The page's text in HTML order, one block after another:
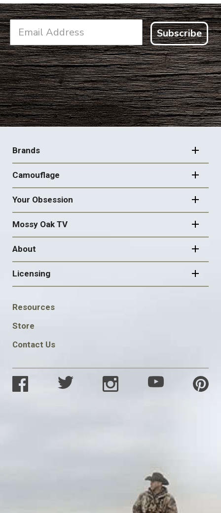
Subscribe
FOOTER
NAVIGATION
Brands
Camouflage
Your Obsession
Mossy Oak TV
About
Licensing
FOOTER
SOCIAL
Resources
Store
Contact Us